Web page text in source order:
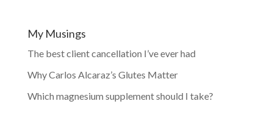
My Musings
The best client cancellation I’ve ever had
Why Carlos Alcaraz’s Glutes Matter
Which magnesium supplement should I take?